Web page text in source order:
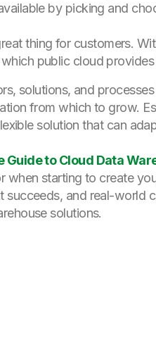
by picking and
thing for customers.
public cloud provides
solutions, and
from which to grow.
solution that can
Guide to Cloud Data
starting to create
and real-world
solutions.